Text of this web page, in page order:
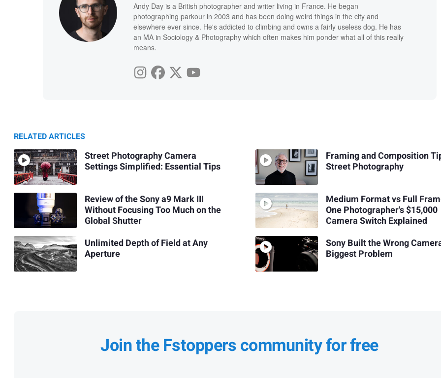
Andy Day is a British photographer and writer living in France. He began
photographing parkour in 2003 and has been doing weird things in the city and
elsewhere ever since. He's addicted to climbing and owns a fairly useless dog. He has
an MA in Sociology & Photography which often makes him ponder what all of this really
means.
RELATED ARTICLES
Street Photography Camera
Settings Simplified: Essential Tips
Review of the Sony a9 Mark III
Without Focusing Too Much on the
Global Shutter
Unlimited Depth of Field at Any
Aperture
Framing and Composition
Street Photography
Medium Format vs Full
One Photographer's $15,000
Camera Switch Explained
Sony Built the Wrong
Biggest Problem
Join the Fstoppers community for free